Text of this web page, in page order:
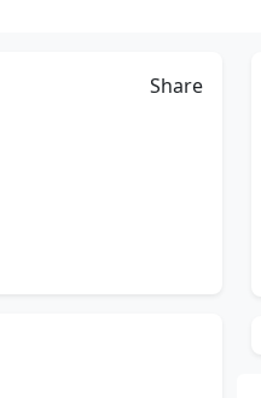
Share